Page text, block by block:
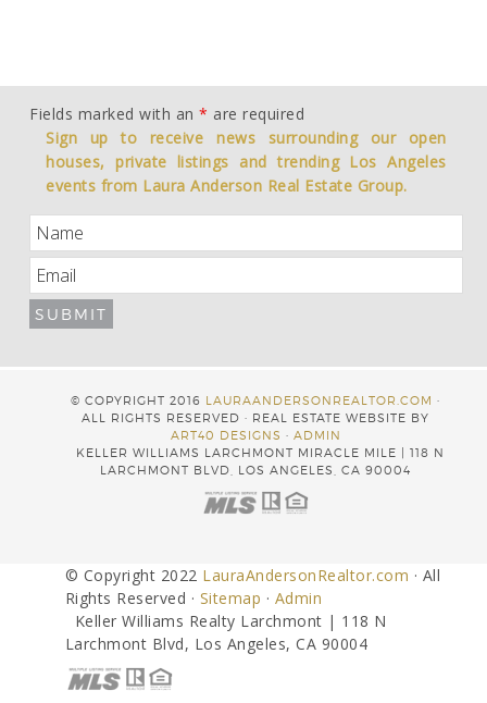
Fields marked with an* are required
Sign up to receive news surrounding our open
houses, private listings and trending Los Angeles
events from Laura Anderson Real Estate Group.
© COPYRIGHT 2016 LAURAANDERSONREALTOR.COM ·
ALL RIGHTS RESERVED · REAL ESTATE WEBSITE BY
ART40 DESIGNS · ADMIN
KELLER WILLIAMS LARCHMONT MIRACLE MILE | 118 N
LARCHMONT BLVD, LOS ANGELES, CA 90004
© Copyright 2022 LauraAndersonRealtor.com · All
Rights Reserved · Sitemap · Admin
Keller Williams Realty Larchmont | 118 N
Larchmont Blvd, Los Angeles, CA 90004